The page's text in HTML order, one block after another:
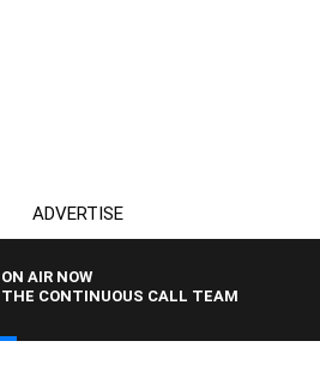
ADVERTISE
ON AIR NOW
THE CONTINUOUS CALL TEAM